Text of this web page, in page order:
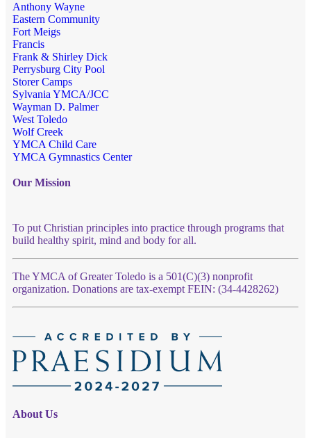
Anthony Wayne
Eastern Community
Fort Meigs
Francis
Frank & Shirley Dick
Perrysburg City Pool
Storer Camps
Sylvania YMCA/JCC
Wayman D. Palmer
West Toledo
Wolf Creek
YMCA Child Care
YMCA Gymnastics Center
Our Mission
To put Christian principles into practice through programs that
build healthy spirit, mind and body for all.
The YMCA of Greater Toledo is a 501(C)(3) nonprofit
organization. Donations are tax-exempt FEIN: (34-4428262)
About Us